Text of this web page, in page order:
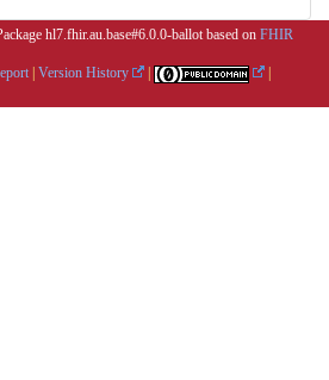
hl7.fhir.au.base#6.0.0-ballot based on FHIR
Version History